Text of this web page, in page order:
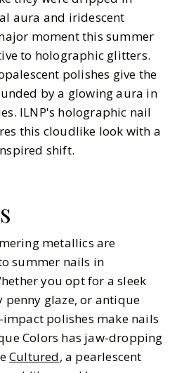
aura and iridescent
moment this summer
to holographic glitters.
polishes give the
by a glowing aura in
ILNP's holographic nail
this cloudlike look with a
shift.
metallics are
summer nails in
you opt for a sleek
penny glaze, or antique
polishes make nails
Colors has jaw-dropping
Cultured, a pearlescent